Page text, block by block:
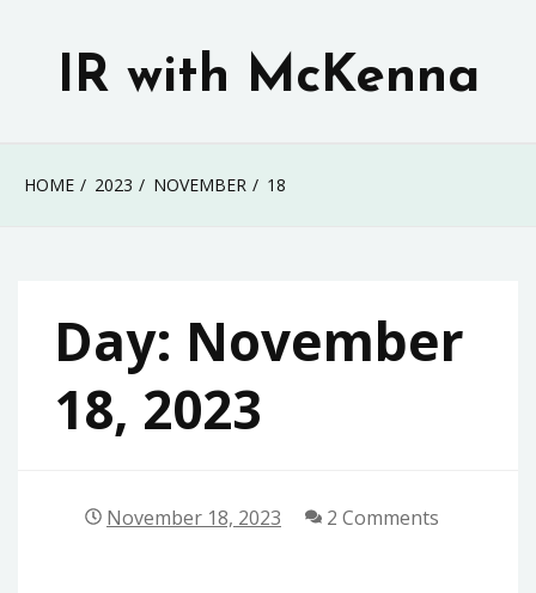
IR with McKenna
HOME 2023 NOVEMBER 18
Day: November
18, 2023
November 18, 2023 2 Comments